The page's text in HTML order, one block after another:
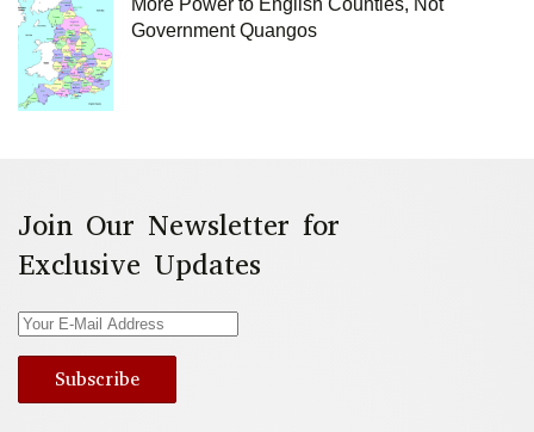
More Power to English Counties, Not
Government Quangos
Join Our Newsletter for
Exclusive Updates
Subscribe